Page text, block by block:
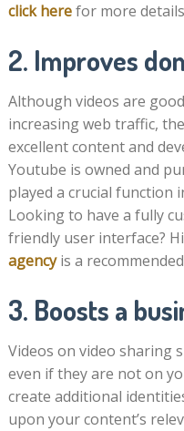
click herefor more
2. Improves
Although videos are
increasing web traffic,
excellent content and
Youtube is owned and
played a crucial function
Looking to have a fully
friendly user interface?
agencyis a
3. Boosts a
Videos on video sharing
even if they are not on
create additional
upon your content’s